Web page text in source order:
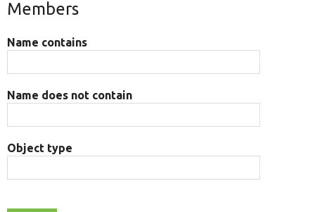
Members
Name contains
Name does not contain
Object type